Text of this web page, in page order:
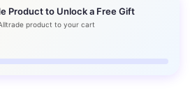
Product to Unlock a Free Gift
product to your cart